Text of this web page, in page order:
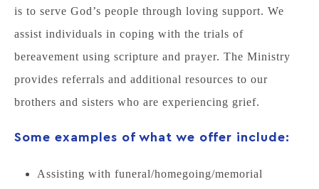
is to serve God’s people through loving support. We
assist individuals in coping with the trials of
bereavement using scripture and prayer. The Ministry
provides referrals and additional resources to our
brothers and sisters who are experiencing grief.
Some examples of what we offer include:
Assisting with funeral/homegoing/memorial